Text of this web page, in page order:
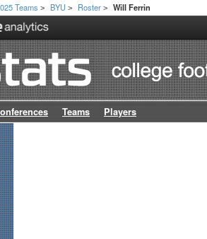
Teams > BYU > Roster > Will Ferrin
Teams Players